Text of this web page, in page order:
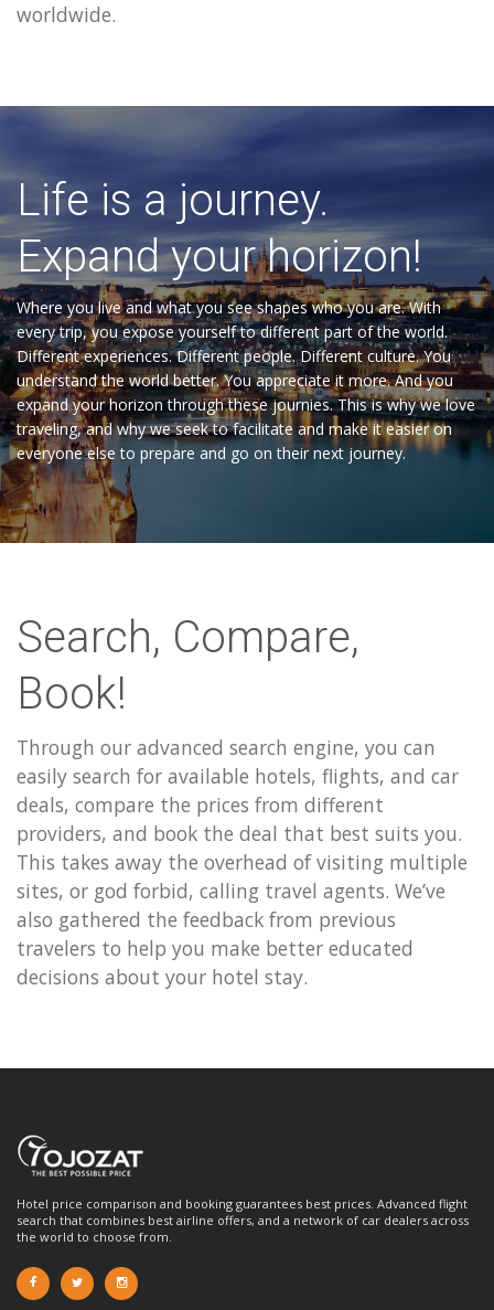
worldwide.
Life is a journey.
Expand your horizon!
Where you live and what you see shapes who you are. With
every trip, you expose yourself to different part of the world.
Different experiences. Different people. Different culture. You
understand the world better. You appreciate it more. And you
expand your horizon through these journies. This is why we love
traveling, and why we seek to facilitate and make it easier on
everyone else to prepare and go on their next journey.
Search, Compare,
Book!
Through our advanced search engine, you can
easily search for available hotels, flights, and car
deals, compare the prices from different
providers, and book the deal that best suits you.
This takes away the overhead of visiting multiple
sites, or god forbid, calling travel agents. We’ve
also gathered the feedback from previous
travelers to help you make better educated
decisions about your hotel stay.
Hotel price comparison and booking guarantees best prices. Advanced flight
search that combines best airline offers, and a network of car dealers across
the world to choose from.